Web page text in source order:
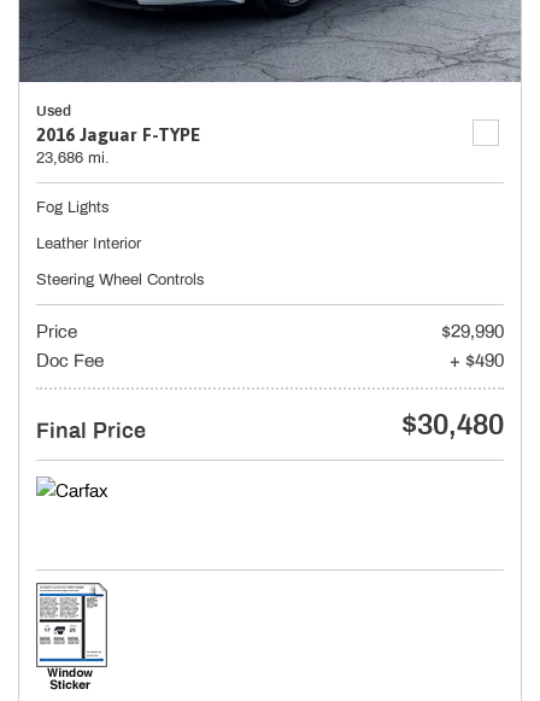
Used
2016 Jaguar F-TYPE
23,686 mi.
Fog Lights
Leather Interior
Steering Wheel Controls
Price
$29,990
Doc Fee
+ $490
Final Price $30,480